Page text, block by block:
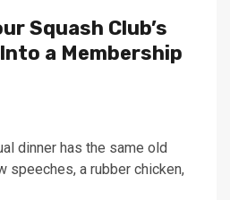
Squash Club’s
a Membership
dinner has the same old
speeches, a rubber chicken,